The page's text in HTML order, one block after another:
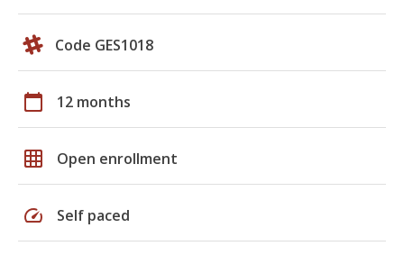
Code GES1018
calendar_today 12 months
grid_on Open enrollment
speed Self paced